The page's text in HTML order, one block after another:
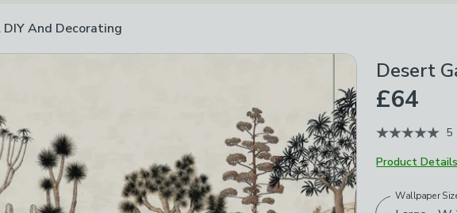
And Decorating
Desert
£64
5
Product Details
Choose your
Wallpaper